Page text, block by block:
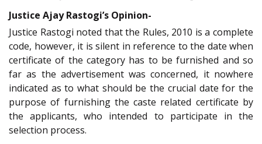
Justice Ajay Rastogi’s Opinion-
Justice Rastogi noted that the Rules, 2010 is a complete
code, however, it is silent in reference to the date when
certificate of the category has to be furnished and so
far as the advertisement was concerned, it nowhere
indicated as to what should be the crucial date for the
purpose of furnishing the caste related certificate by
the applicants, who intended to participate in the
selection process.